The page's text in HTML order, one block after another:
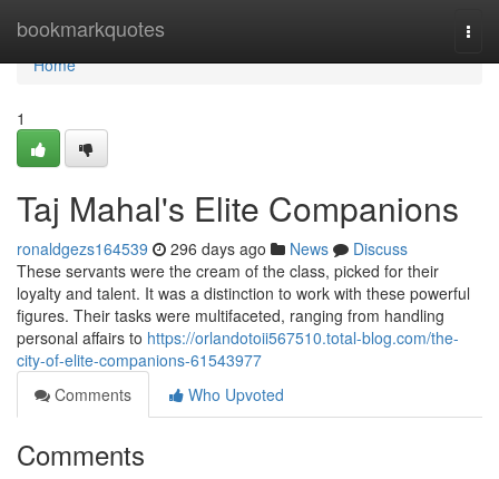
bookmarkquotes
Home
Home
1
Taj Mahal's Elite Companions
ronaldgezs164539 296 days ago News
Discuss
These servants were the cream of the class, picked for their
loyalty and talent. It was a distinction to work with these powerful
figures. Their tasks were multifaceted, ranging from handling
personal affairs to https://orlandotoii567510.total-blog.com/the-
city-of-elite-companions-61543977
Comments
Who Upvoted
Comments